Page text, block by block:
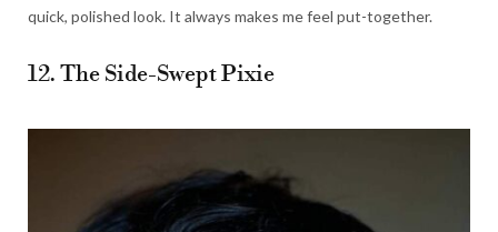
quick, polished look. It always makes me feel put-together.
12. The Side-Swept Pixie